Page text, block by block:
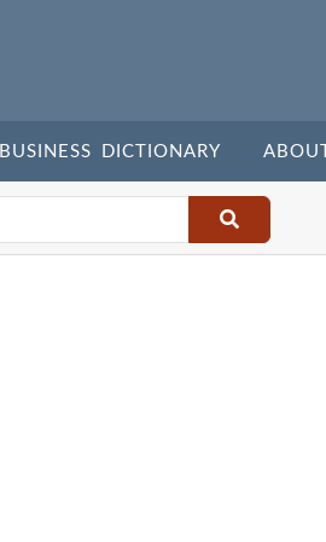
BUSINESS DICTIONARY ABOUT